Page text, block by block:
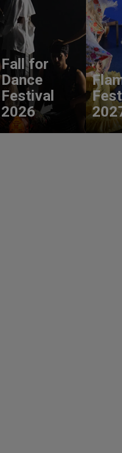
Fall for
Dance
Festival
2026